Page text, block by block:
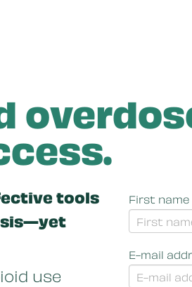
tools
use
First name
E-mail